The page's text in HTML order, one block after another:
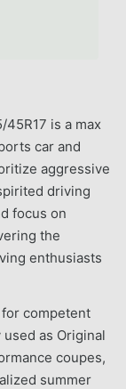
is a max
car and
aggressive
driving
focus on
the
enthusiasts
competent
as Original
coupes,
summer